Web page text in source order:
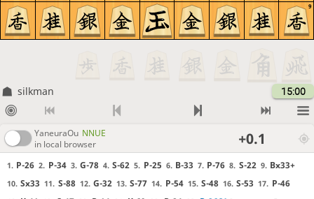
9
silkman 15:00
YaneuraOu NNUE
in local browser
+0.1
1. P-26 2. P-34 3. G-78 4. S-62 5. P-25 6. B-33 7. P-76 8. S-22 9. Bx33+
10. Sx33 11. S-88 12. G-32 13. S-77 14. P-54 15. S-48 16. S-53 17. P-46